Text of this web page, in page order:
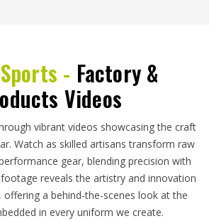
- Factory &
Videos
vibrant videos showcasing the craft
Watch as skilled artisans transform raw
gear, blending precision with
reveals the artistry and innovation
offering a behind-the-scenes look at the
in every uniform we create.